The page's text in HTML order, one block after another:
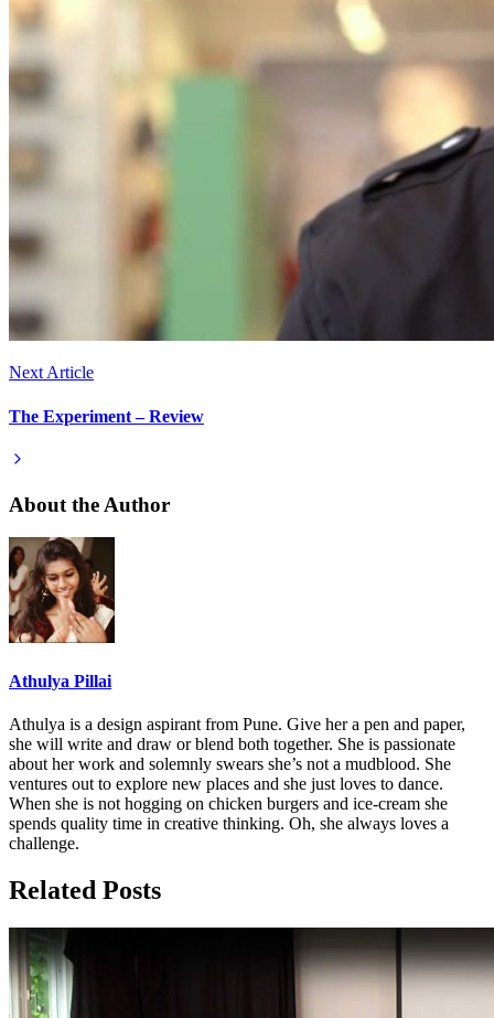
Next Article
The Experiment – Review
About the Author
Athulya Pillai
Athulya is a design aspirant from Pune. Give her a pen and paper,
she will write and draw or blend both together. She is passionate
about her work and solemnly swears she’s not a mudblood. She
ventures out to explore new places and she just loves to dance.
When she is not hogging on chicken burgers and ice-cream she
spends quality time in creative thinking. Oh, she always loves a
challenge.
Related Posts